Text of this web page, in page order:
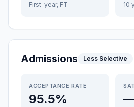
First-year, FT 10
Admissions Less Selective
ACCEPTANCE RATE
95.5%